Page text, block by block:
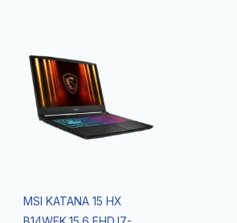
MSI KATANA 15 HX